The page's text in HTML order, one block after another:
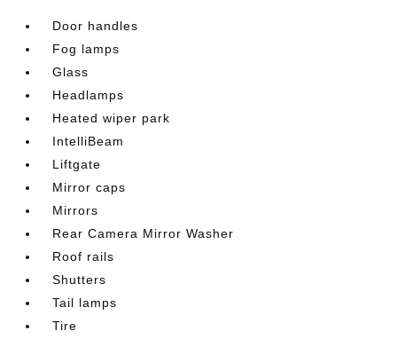
Door handles
Fog lamps
Glass
Headlamps
Heated wiper park
IntelliBeam
Liftgate
Mirror caps
Mirrors
Rear Camera Mirror Washer
Roof rails
Shutters
Tail lamps
Tire